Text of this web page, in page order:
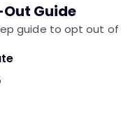
Guide
guide to opt out of